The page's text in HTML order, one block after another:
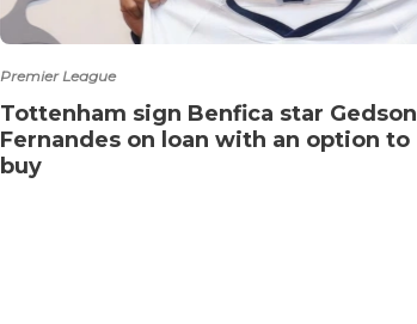
Premier League
Tottenham sign Benfica star Gedson
Fernandes on loan with an option to
buy